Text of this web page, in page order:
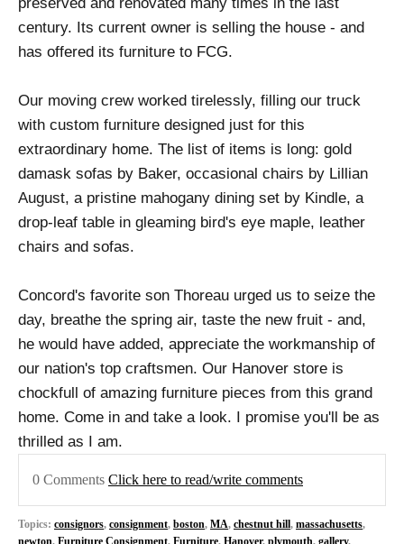
century. Its current owner is selling the house - and
has offered its furniture to FCG.
Our moving crew worked tirelessly, filling our truck
with custom furniture designed just for this
extraordinary home. The list of items is long: gold
damask sofas by Baker, occasional chairs by Lillian
August, a pristine mahogany dining set by Kindle, a
drop-leaf table in gleaming bird's eye maple, leather
chairs and sofas.
Concord's favorite son Thoreau urged us to seize the
day, breathe the spring air, taste the new fruit - and,
he would have added, appreciate the workmanship of
our nation's top craftsmen. Our Hanover store is
chockfull of amazing furniture pieces from this grand
home. Come in and take a look. I promise you'll be as
thrilled as I am.
0 Comments Click here to read/write comments
Topics: consignors, consignment, boston, MA, chestnut hill, massachusetts,